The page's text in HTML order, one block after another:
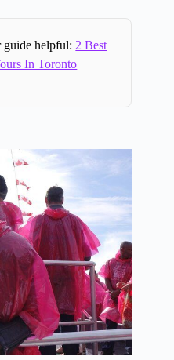
helpful: 2 Best
In Toronto